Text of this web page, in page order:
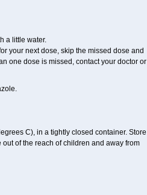
a little water.
your next dose, skip the missed dose and
one dose is missed, contact your doctor or
C), in a tightly closed container. Store
of the reach of children and away from